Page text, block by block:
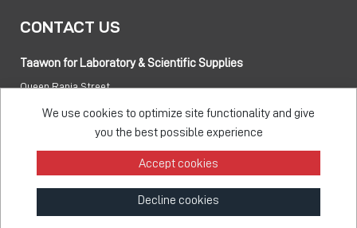
CONTACT US
Taawon for Laboratory & Scientific Supplies
Queen Rania Street
+962 6 5155 477
info@taawon.com
We use cookies to optimize site functionality and give
you the best possible experience
Accept cookies
Decline cookies